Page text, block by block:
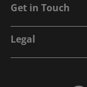
Get in Touch
Legal